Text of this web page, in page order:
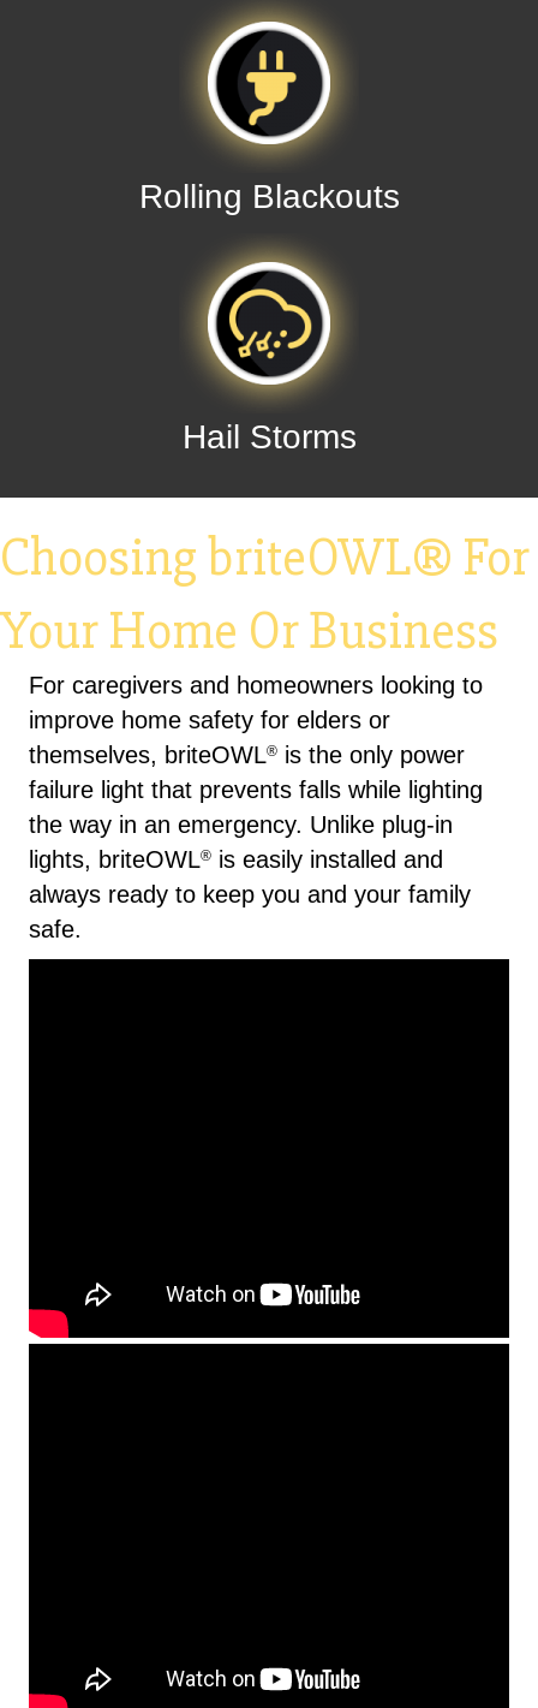
Rolling Blackouts
Hail Storms
Choosing briteOWL® For
Your Home Or Business
For caregivers and homeowners looking to
improve home safety for elders or
themselves, briteOWL® is the only power
failure light that prevents falls while lighting
the way in an emergency. Unlike plug-in
lights, briteOWL® is easily installed and
always ready to keep you and your family
safe.